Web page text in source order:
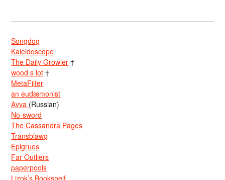
Songdog
Kaleidoscope
The Daily Growler †
wood s lot †
MetaFilter
an eudæmonist
Avva (Russian)
No-sword
The Cassandra Pages
Transblawg
Epigrues
Far Outliers
paperpools
Lizok’s Bookshelf